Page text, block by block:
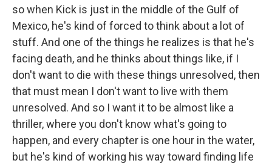
so when Kick is just in the middle of the Gulf of
Mexico, he's kind of forced to think about a lot of
stuff. And one of the things he realizes is that he's
facing death, and he thinks about things like, if I
don't want to die with these things unresolved, then
that must mean I don't want to live with them
unresolved. And so I want it to be almost like a
thriller, where you don't know what's going to
happen, and every chapter is one hour in the water,
but he's kind of working his way toward finding life